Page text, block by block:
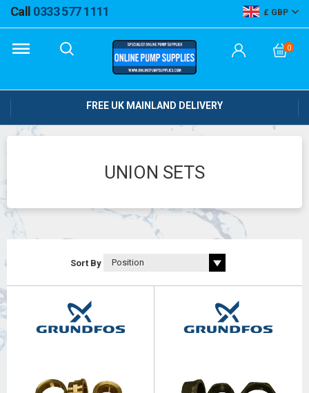
Call 0333 577 1111 GBP
0
FREE UK MAINLAND DELIVERY
UNION SETS
Sort By